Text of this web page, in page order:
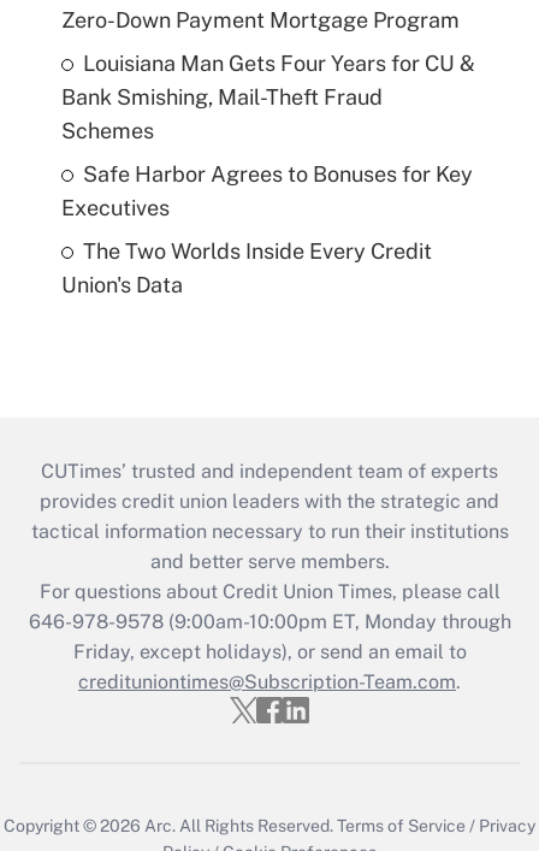
Zero-Down Payment Mortgage Program
Louisiana Man Gets Four Years for CU &
Bank Smishing, Mail-Theft Fraud
Schemes
Safe Harbor Agrees to Bonuses for Key
Executives
The Two Worlds Inside Every Credit
Union's Data
CUTimes’ trusted and independent team of experts
provides credit union leaders with the strategic and
tactical information necessary to run their institutions
and better serve members.
For questions about Credit Union Times, please call
646-978-9578 (9:00am-10:00pm ET, Monday through
Friday, except holidays), or send an email to
credituniontimes@Subscription-Team.com.
Copyright © 2026 Arc. All Rights Reserved.Terms of Service / Privacy